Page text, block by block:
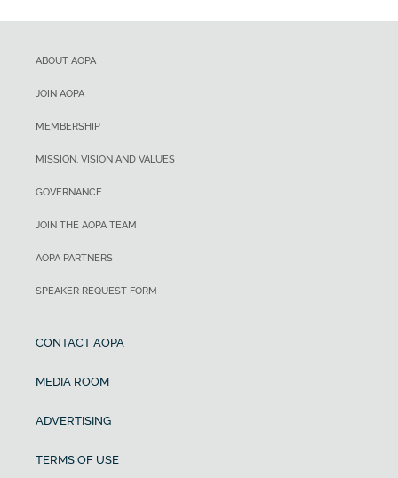
ABOUT AOPA
JOIN AOPA
MEMBERSHIP
MISSION, VISION AND VALUES
GOVERNANCE
JOIN THE AOPA TEAM
AOPA PARTNERS
SPEAKER REQUEST FORM
CONTACT AOPA
MEDIA ROOM
ADVERTISING
TERMS OF USE